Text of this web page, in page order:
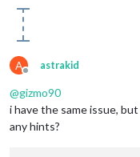
A
Offline
astrakid
@gizmo90
i have the same issue,
any hints?